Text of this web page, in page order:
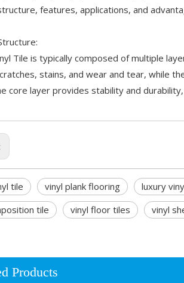
features, applications, and
Tile is typically composed of multiple
stains, and wear and tear, while
core layer provides stability and
tile vinyl plank flooring luxury
tile
vinyl floor tiles vinyl
Products